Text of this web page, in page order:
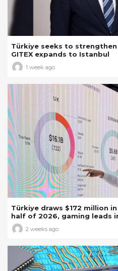
Türkiye seeks to
GITEX expands to Istanbul
1 week ago
Türkiye draws $172 million
half of 2026, gaming leads
2 weeks ago